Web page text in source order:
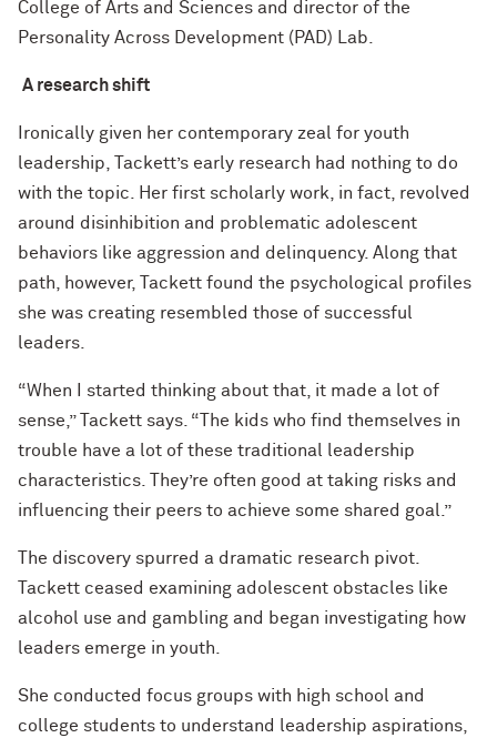
College of Arts and Sciences and director of the
Personality Across Development (PAD) Lab.
A research shift
Ironically given her contemporary zeal for youth
leadership, Tackett’s early research had nothing to do
with the topic. Her first scholarly work, in fact, revolved
around disinhibition and problematic adolescent
behaviors like aggression and delinquency. Along that
path, however, Tackett found the psychological profiles
she was creating resembled those of successful
leaders.
“When I started thinking about that, it made a lot of
sense,” Tackett says. “The kids who find themselves in
trouble have a lot of these traditional leadership
characteristics. They’re often good at taking risks and
influencing their peers to achieve some shared goal.”
The discovery spurred a dramatic research pivot.
Tackett ceased examining adolescent obstacles like
alcohol use and gambling and began investigating how
leaders emerge in youth.
She conducted focus groups with high school and
college students to understand leadership aspirations,